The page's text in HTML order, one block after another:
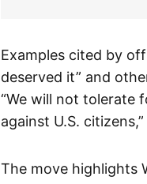
Examples cited by
deserved it” and
“We will not tolerate
against U.S.
The move highlights